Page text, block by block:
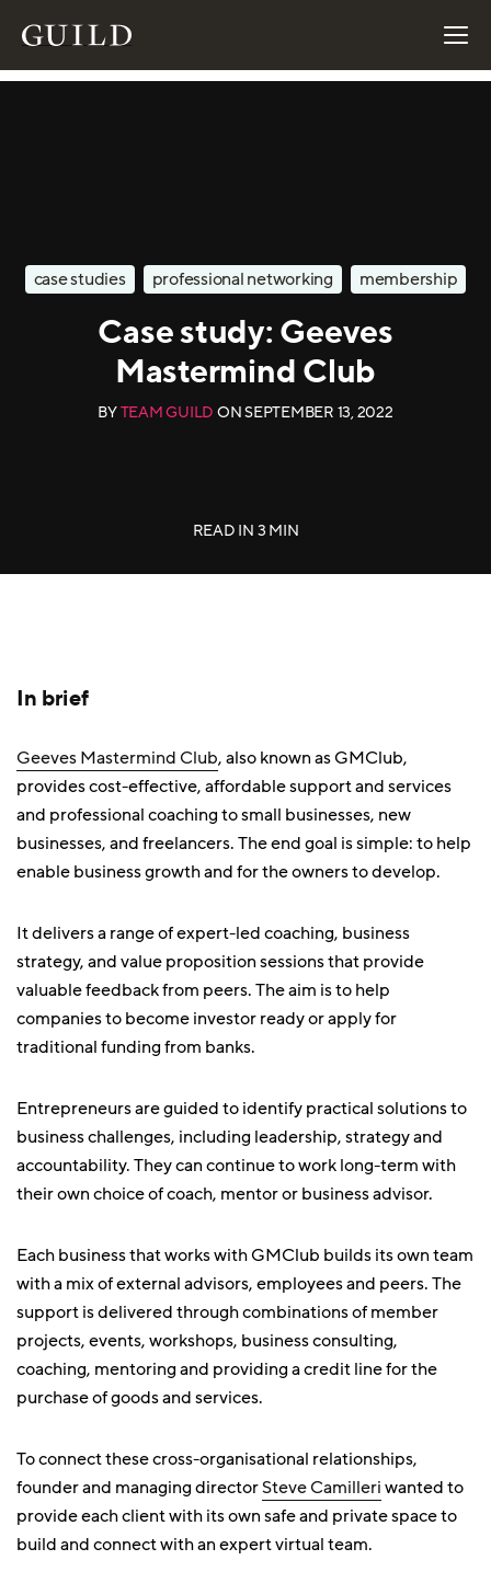
case studies professional networking membership
Case study: Geeves
Mastermind Club
BYTEAM GUILD ONSEPTEMBER 13, 2022
READ IN 3 MIN
In brief
Geeves Mastermind Club, also known as GMClub,
provides cost-effective, affordable support and services
and professional coaching to small businesses, new
businesses, and freelancers. The end goal is simple: to help
enable business growth and for the owners to develop.
It delivers a range of expert-led coaching, business
strategy, and value proposition sessions that provide
valuable feedback from peers. The aim is to help
companies to become investor ready or apply for
traditional funding from banks.
Entrepreneurs are guided to identify practical solutions to
business challenges, including leadership, strategy and
accountability. They can continue to work long-term with
their own choice of coach, mentor or business advisor.
Each business that works with GMClub builds its own team
with a mix of external advisors, employees and peers. The
support is delivered through combinations of member
projects, events, workshops, business consulting,
coaching, mentoring and providing a credit line for the
purchase of goods and services.
To connect these cross-organisational relationships,
founder and managing directorSteve Camilleriwanted to
provide each client with its own safe and private space to
build and connect with an expert virtual team.